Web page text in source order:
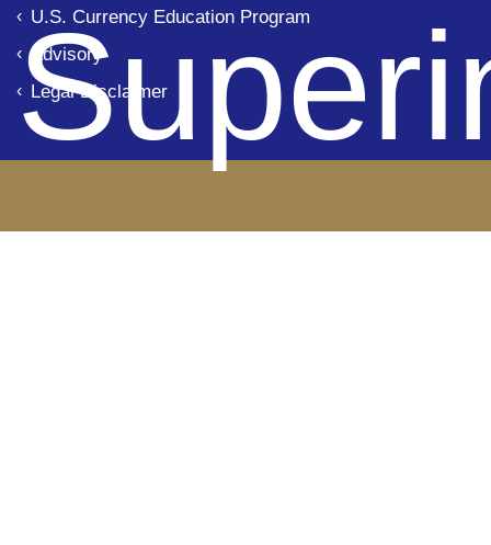
U.S. Currency Education Program
Advisory
Legal Disclaimer